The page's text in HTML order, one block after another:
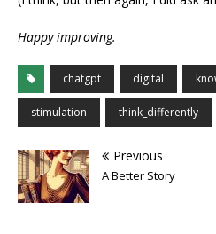
Happy improving.
chatgpt digital
stimulation think_differently
Previous
A Better Story